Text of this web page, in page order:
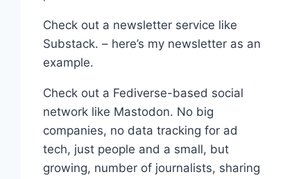
Check out a newsletter service like
Substack. – here’s my newsletter as an
example.
Check out a Fediverse-based social
network like Mastodon. No big
companies, no data tracking for ad
tech, just people and a small, but
growing, number of journalists, sharing